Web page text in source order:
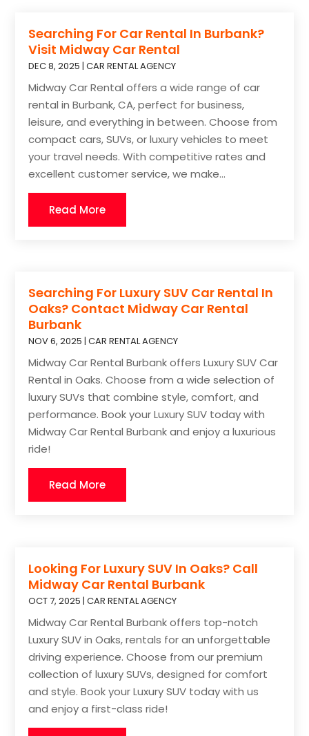
Searching For Car Rental In Burbank?
Visit Midway Car Rental
DEC 8, 2025 |CAR RENTAL AGENCY
Midway Car Rental offers a wide range of car
rental in Burbank, CA, perfect for business,
leisure, and everything in between. Choose from
compact cars, SUVs, or luxury vehicles to meet
your travel needs. With competitive rates and
excellent customer service, we make...
Read More
Searching For Luxury SUV Car Rental In
Oaks? Contact Midway Car Rental
Burbank
NOV 6, 2025 |CAR RENTAL AGENCY
Midway Car Rental Burbank offers Luxury SUV Car
Rental in Oaks. Choose from a wide selection of
luxury SUVs that combine style, comfort, and
performance. Book your Luxury SUV today with
Midway Car Rental Burbank and enjoy a luxurious
ride!
Read More
Looking For Luxury SUV In Oaks? Call
Midway Car Rental Burbank
OCT 7, 2025 |CAR RENTAL AGENCY
Midway Car Rental Burbank offers top-notch
Luxury SUV in Oaks, rentals for an unforgettable
driving experience. Choose from our premium
collection of luxury SUVs, designed for comfort
and style. Book your Luxury SUV today with us
and enjoy a first-class ride!